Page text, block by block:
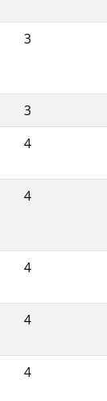
3
3
4
4
4
4
4